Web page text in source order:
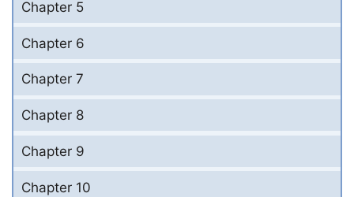
Chapter 5
Chapter 6
Chapter 7
Chapter 8
Chapter 9
Chapter 10